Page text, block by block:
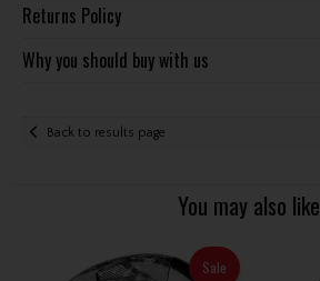
Returns Policy
Why you should buy with us
Back to results page
You may also like
Sale